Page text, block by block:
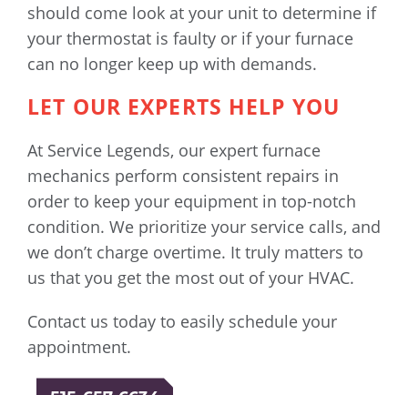
should come look at your unit to determine if
your thermostat is faulty or if your furnace
can no longer keep up with demands.
LET OUR EXPERTS HELP YOU
At Service Legends, our expert furnace
mechanics perform consistent repairs in
order to keep your equipment in top-notch
condition. We prioritize your service calls, and
we don’t charge overtime. It truly matters to
us that you get the most out of your HVAC.
Contact us today to easily schedule your
appointment.